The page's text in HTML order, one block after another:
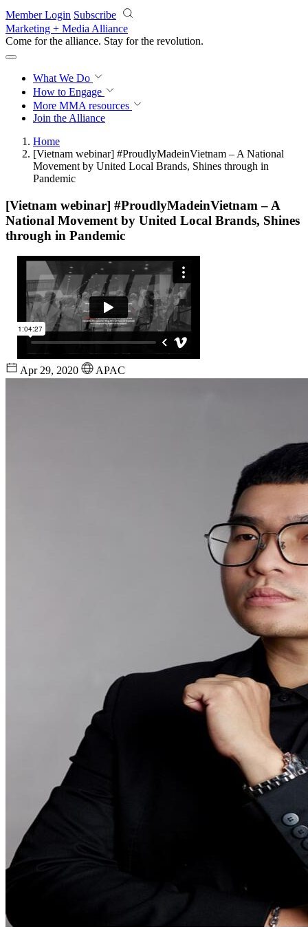
Skip to main content
Member Login Subscribe
Marketing + Media Alliance
Come for the alliance. Stay for the revolution.
What We Do
How to Engage
More MMA resources
Join the Alliance
Home
[Vietnam webinar] #ProudlyMadeinVietnam – A National
Movement by United Local Brands, Shines through in
Pandemic
[Vietnam webinar] #ProudlyMadeinVietnam – A
National Movement by United Local Brands, Shines
through in Pandemic
Apr 29, 2020 APAC